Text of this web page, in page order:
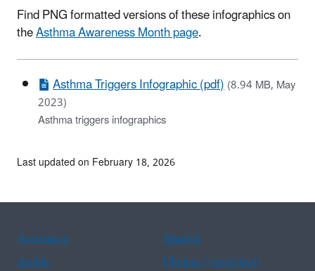
Find PNG formatted versions of these infographics on
theAsthma Awareness Month page.
Asthma Triggers Infographic (pdf)(8.94 MB, May
2023)
Asthma triggers infographics
Last updated on February 18, 2026
Assistance
Spanish
Arabic
Chinese (simplified)